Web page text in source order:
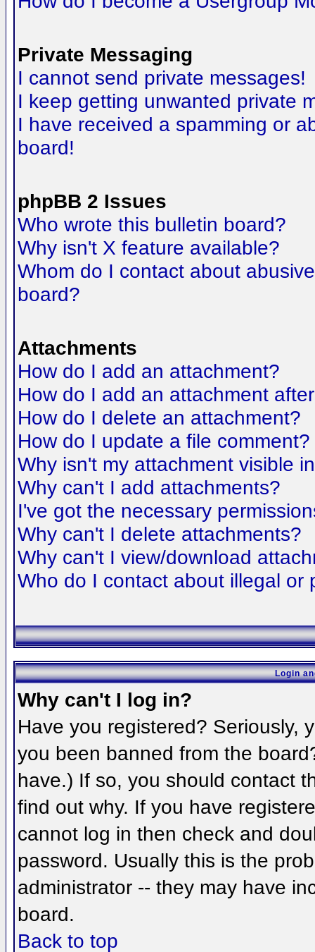
Private Messaging
I cannot send private messages!
I keep getting unwanted private
I have received a spamming or
board!
phpBB 2 Issues
Who wrote this bulletin board?
Why isn't X feature available?
Whom do I contact about
board?
Attachments
How do I add an attachment?
How do I add an attachment
How do I delete an attachment?
How do I update a file comment?
Why isn't my attachment visible
Why can't I add attachments?
I've got the necessary
Why can't I delete attachments?
Why can't I view/download
Who do I contact about illegal or
Login
Why can't I log in?
Have you registered? Seriously,
you been banned from the
have.) If so, you should contact
find out why. If you have
cannot log in then check and
password. Usually this is the
administrator -- they may have
board.
Back to top